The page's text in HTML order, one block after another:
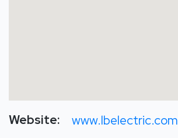
Website: www.lbelectric.com